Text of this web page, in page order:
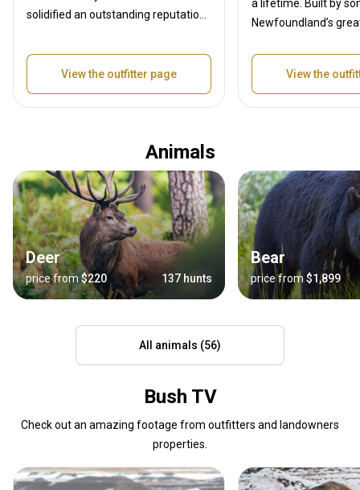
solidified an outstanding reputation
professional guide team has years
of knowledge and experience in the
outfitting industry as well as a
lifetime of hunting, we will provide
chance for a successful hunt. You
can be assured that our team will
work hard so your hunt is one you
will not forget!
View the outfitter page
a lifetime. Built by
Newfoundland’s
owned and
and professional
hunting
wilderness. All our
guided hunts
View the
Animals
Deer
price from$220 137 hunts
Bear
price from $1,899
All animals (56)
Bush TV
Check out an amazing footage from outfitters and landowners
properties.